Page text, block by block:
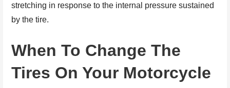
stretching in response to the internal pressure sustained
by the tire.
When To Change The
Tires On Your Motorcycle